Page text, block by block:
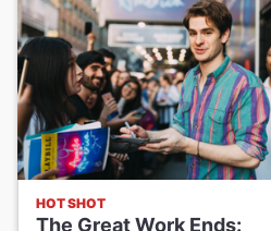
HOT SHOT
The Great Work Ends: